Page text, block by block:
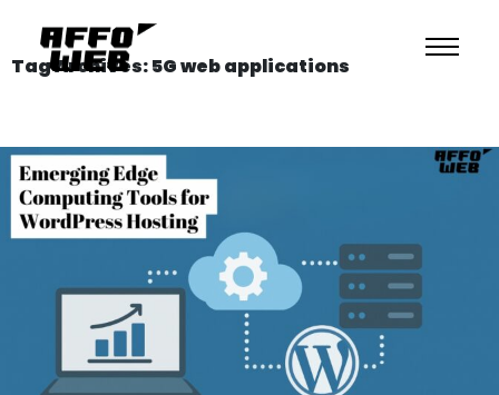
Tag Archives: 5G web applications